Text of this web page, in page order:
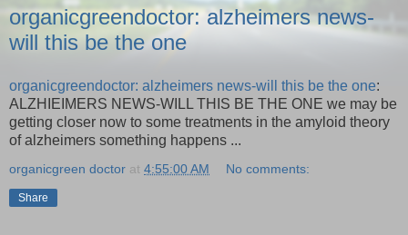
organicgreendoctor: alzheimers news-
will this be the one
organicgreendoctor: alzheimers news-will this be the one:
ALZHIEIMERS NEWS-WILL THIS BE THE ONE we may be
getting closer now to some treatments in the amyloid theory
of alzheimers something happens ...
organicgreen doctor at 4:55:00 AM No comments:
Share